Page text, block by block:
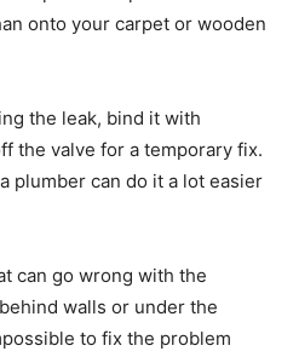
onto your carpet or wooden
the leak, bind it with
the valve for a temporary fix.
plumber can do it a lot easier
can go wrong with the
walls or under the
to fix the problem